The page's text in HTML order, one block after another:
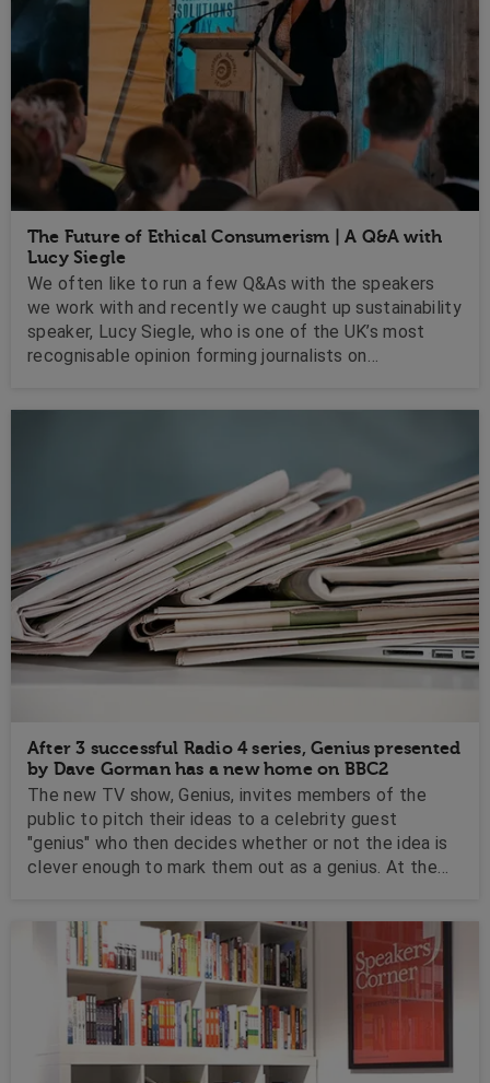
The Future of Ethical Consumerism | A Q&A with
Lucy Siegle
We often like to run a few Q&As with the speakers
we work with and recently we caught up sustainability
speaker, Lucy Siegle, who is one of the UK’s most
recognisable opinion forming journalists on
After 3 successful Radio 4 series, Genius presented
by Dave Gorman has a new home on BBC2
The new TV show, Genius, invites members of the
public to pitch their ideas to a celebrity guest
"genius" who then decides whether or not the idea is
clever enough to mark them out as a genius. At the
gets to win the fabled Genius Trophy....